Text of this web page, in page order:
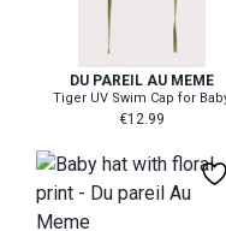
0-3 mth 6-12 mth
DU PAREIL AU MEME
Tiger UV Swim Cap for
€12.99